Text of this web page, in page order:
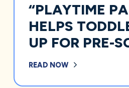
“PLAYTIME
HELPS
UP FOR PRE-
READ NOW